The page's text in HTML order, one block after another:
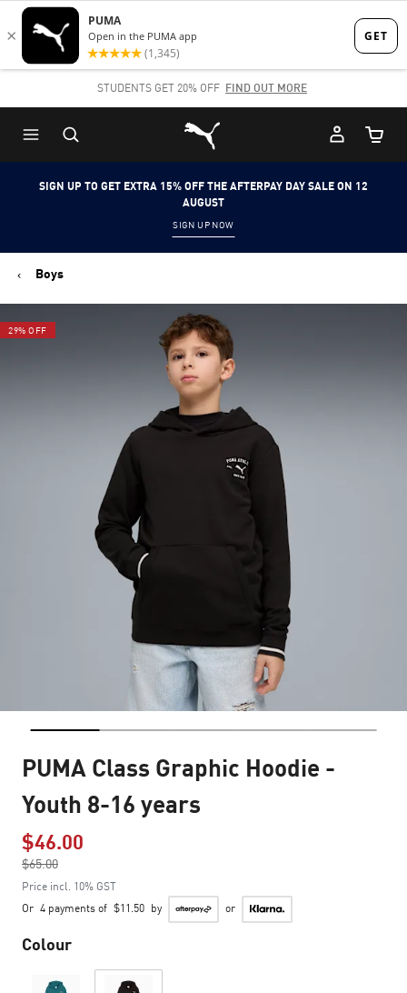
Skip
to
content
Skip
to
Content
STUDENTS GET 20% OFF FIND OUT MORE
Puma Home
Cart
SIGN UP TO GET EXTRA 15% OFF THE AFTERPAY DAY SALE ON 12
AUGUST
SIGN UP NOW
Boys
29% OFF
PUMA Class Graphic Hoodie -
Youth 8-16 years
$46.00
$65.00
to
Price incl. 10% GST
Or 4 payments of $11.50 by or
Colour